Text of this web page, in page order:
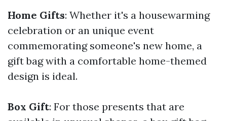
Home Gifts: Whether it's a housewarming
celebration or an unique event
commemorating someone's new home, a
gift bag with a comfortable home-themed
design is ideal.
Box Gift: For those presents that are